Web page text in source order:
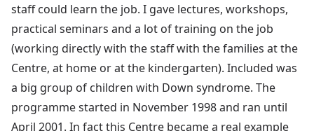
staff could learn the job. I gave lectures, workshops,
practical seminars and a lot of training on the job
(working directly with the staff with the families at the
Centre, at home or at the kindergarten). Included was
a big group of children with Down syndrome. The
programme started in November 1998 and ran until
April 2001. In fact this Centre became a real example